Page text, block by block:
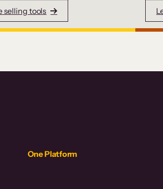
selling tools
One Platform